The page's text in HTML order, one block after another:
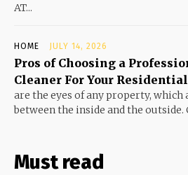
AT...
HOME JULY 14, 2026
Pros of Choosing a
Cleaner For Your
are the eyes of any property, which
between the inside and the outside.
Must read